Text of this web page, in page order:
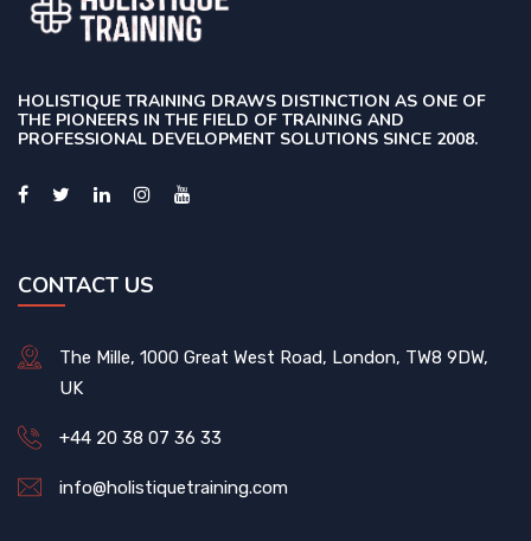
HOLISTIQUE TRAINING DRAWS DISTINCTION AS ONE OF
THE PIONEERS IN THE FIELD OF TRAINING AND
PROFESSIONAL DEVELOPMENT SOLUTIONS SINCE 2008.
CONTACT US
The Mille, 1000 Great West Road, London, TW8 9DW,
UK
+44 20 38 07 36 33
info@holistiquetraining.com